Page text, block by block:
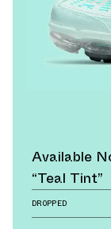
Available
“Teal Tint”
DROPPED